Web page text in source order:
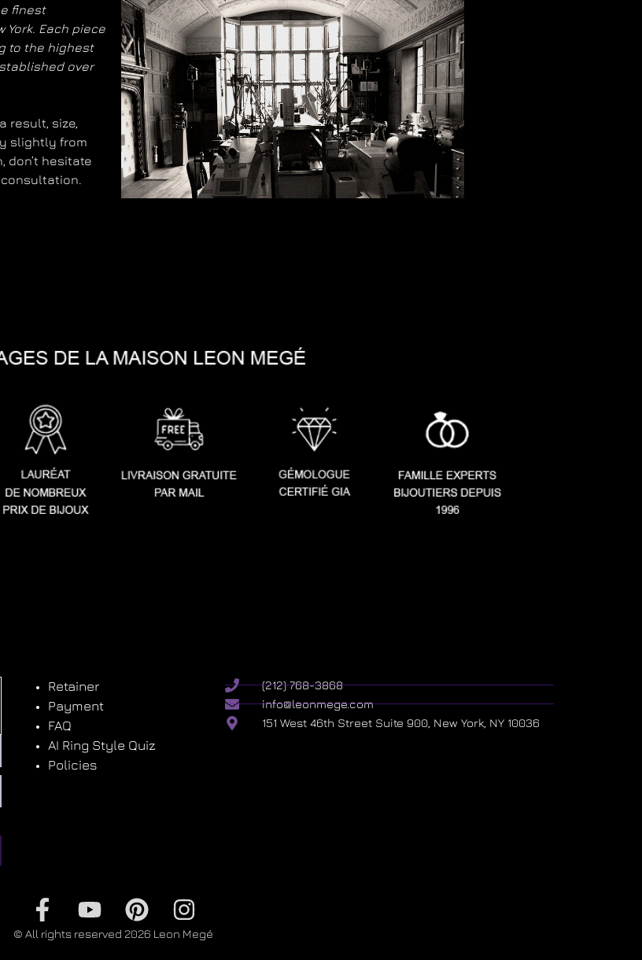
finest
Each piece
to the highest
over
result, size,
slightly from
don’t hesitate
Retainer
Payment
FAQ
AI Ring Style Quiz
Policies
(212) 768-3868
info@leonmege.com
151 West 46th Street Suite 900, New York, NY 10036
© All rights reserved 2026 Leon Megé